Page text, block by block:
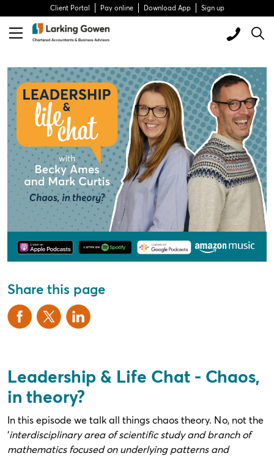
Client Portal Pay online Download App Sign up
Share this page
Leadership & Life Chat - Chaos,
in theory?
In this episode we talk all things chaos theory. No, not the
‘interdisciplinary area of scientific study and branch of
mathematics focused on underlying patterns and